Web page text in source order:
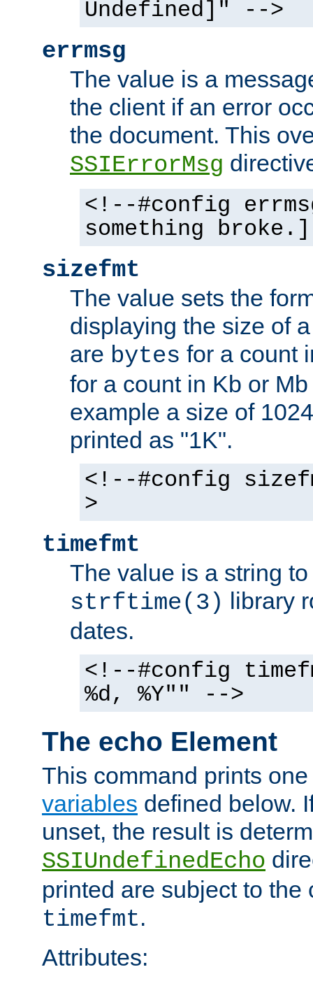
Undefined]" -->
errmsg
The value is a
the client if an error
the document. This
SSIErrorMsg
<!--#config
something
sizefmt
The value sets the
displaying the size of
are bytes for a count
for a count in Kb or
example a size of
printed as "1K".
<!--#config
>
timefmt
The value is a string
strftime(3) library
dates.
<!--#config
%d, %Y"" -->
The echo Element
This command prints
variables defined below.
unset, the result is
SSIUndefinedEcho
printed are subject to the
timefmt.
Attributes: